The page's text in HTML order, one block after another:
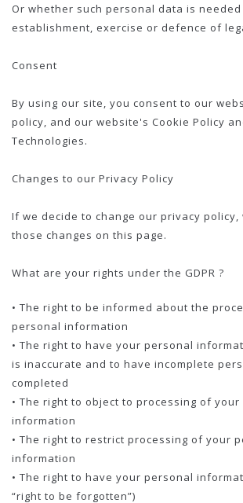
Or whether such personal data is
establishment, exercise or defence of
Consent
By using our site, you consent to our
policy, and our website's Cookie Policy
Technologies.
Changes to our Privacy Policy
If we decide to change our privacy policy,
those changes on this page.
What are your rights under the GDPR ?
• The right to be informed about the
personal information
• The right to have your personal
is inaccurate and to have incomplete
completed
• The right to object to processing of
information
• The right to restrict processing of your
information
• The right to have your personal
“right to be forgotten”)